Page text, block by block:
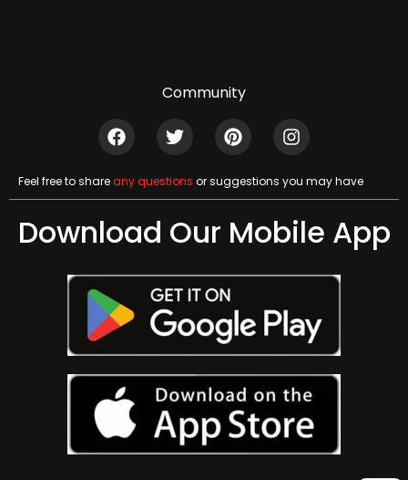
Community
Feel free to shareany questions or suggestions you may have
Download Our Mobile App